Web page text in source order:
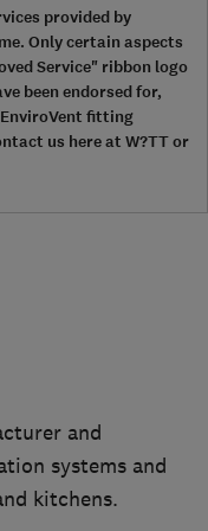
provided by
Only certain aspects
Service" ribbon logo
been endorsed for,
fitting
us here at W?TT or
and
systems and
kitchens.